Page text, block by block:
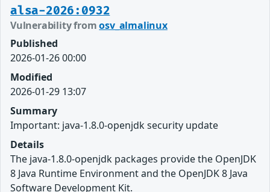
alsa-2026:0932
Vulnerability fromosv_almalinux
Published
2026-01-26 00:00
Modified
2026-01-29 13:07
Summary
Important: java-1.8.0-openjdk security update
Details
The java-1.8.0-openjdk packages provide the OpenJDK
8 Java Runtime Environment and the OpenJDK 8 Java
Software Development Kit.